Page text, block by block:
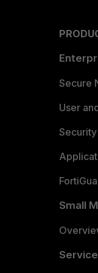
Secure
User
Small